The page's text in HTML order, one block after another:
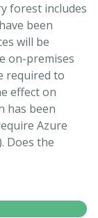
forest includes
been
will be
on-premises
required to
effect on
has been
Azure
Does the